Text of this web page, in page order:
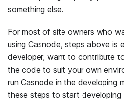
something else.
For most of site owners who
using Casnode, steps above is
developer, want to contribute
the code to suit your own
run Casnode in the developing
these steps to start developing